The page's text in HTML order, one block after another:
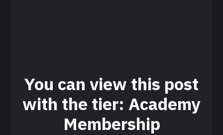
You can view this post
with the tier: Academy
Membership